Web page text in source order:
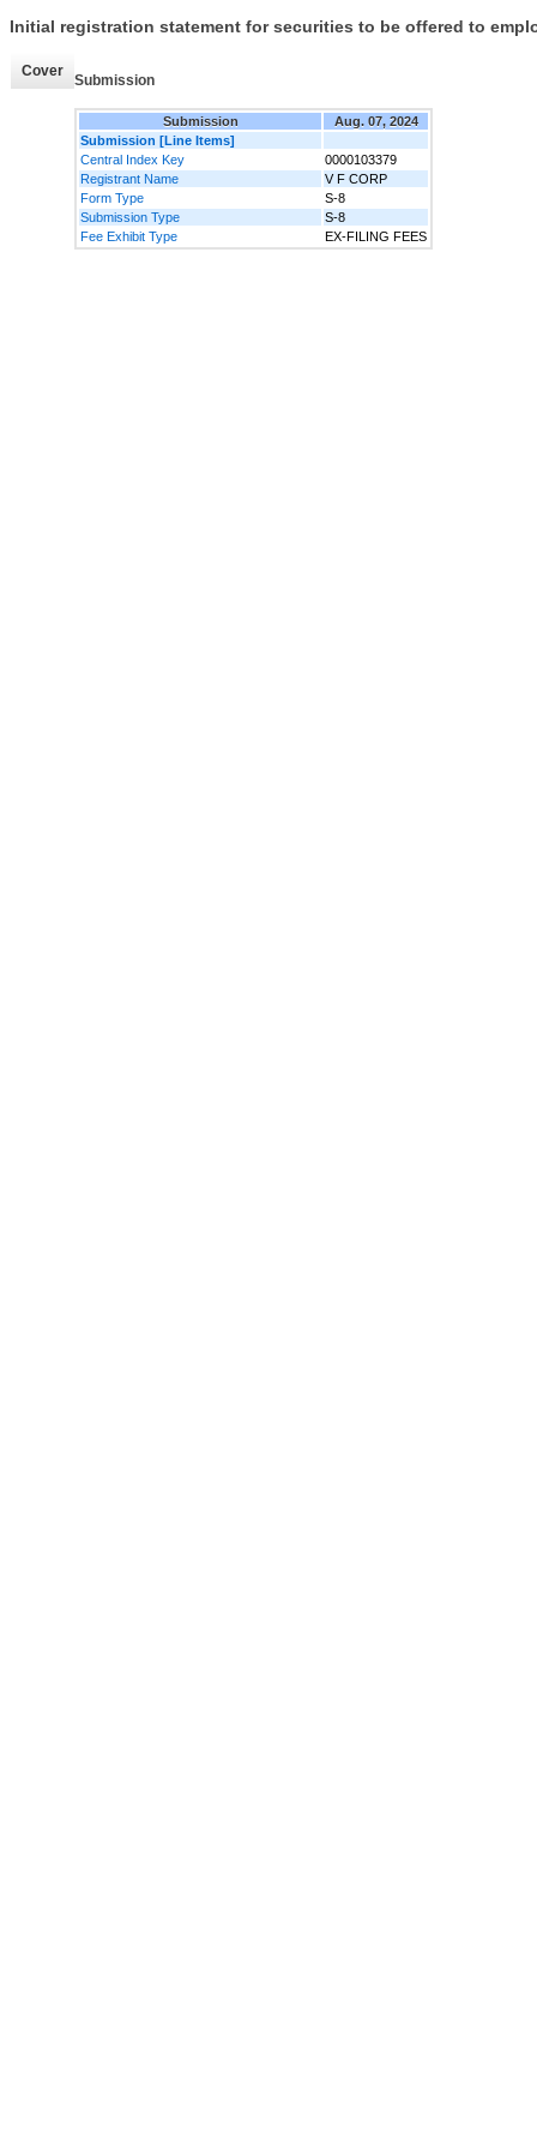
Initial registration statement for securities to be offered to
Cover
Submission
Submission
Aug. 07, 2024
Submission [Line Items]
Central Index Key
0000103379
Registrant Name
V F CORP
Form Type
S-8
Submission Type
S-8
Fee Exhibit Type
EX-FILING FEES